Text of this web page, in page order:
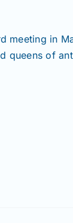
meeting in
queens of